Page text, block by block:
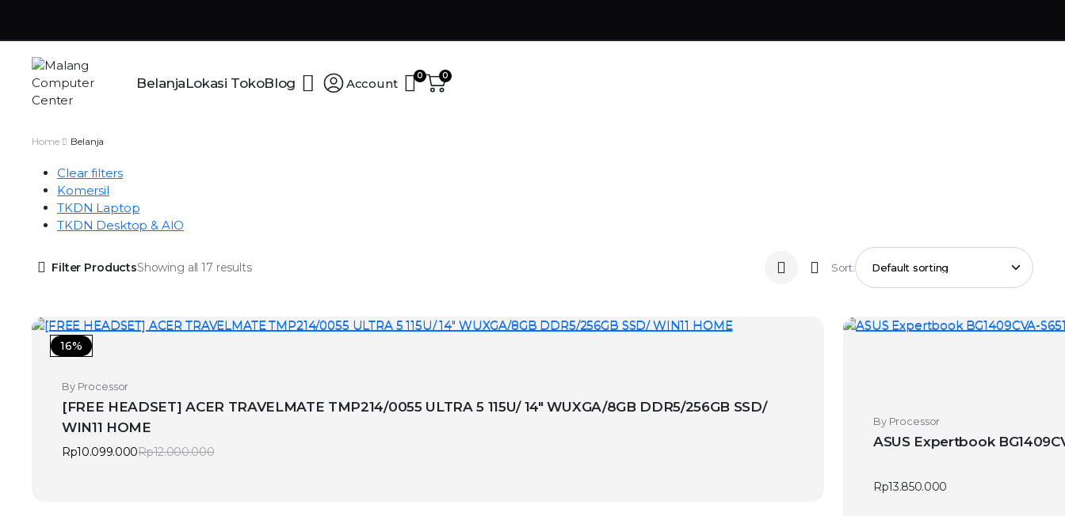
BelanjaLokasi TokoBlog Account 0 0
Home Belanja
Clear filters
Komersil
TKDN Laptop
TKDN Desktop & AIO
Filter ProductsShowing all 17 results Sort:
16%
By Processor
[FREE HEADSET] ACER TRAVELMATE TMP214/0055 ULTRA 5 115U/ 14″ WUXGA/8GB DDR5/256GB SSD/
WIN11 HOME
Rp12.000.000Original
Rp10.099.000 Current
By Processor
ASUS Expertbook
Rp13.850.000